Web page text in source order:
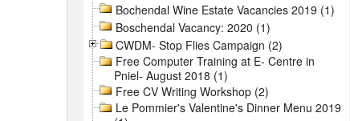
Bochendal Wine Estate Vacancies 2019 (1)
Boschendal Vacancy: 2020 (1)
CWDM- Stop Flies Campaign (2)
Free Computer Training at E- Centre in
Pniel- August 2018 (1)
Free CV Writing Workshop (2)
Le Pommier's Valentine's Dinner Menu 2019